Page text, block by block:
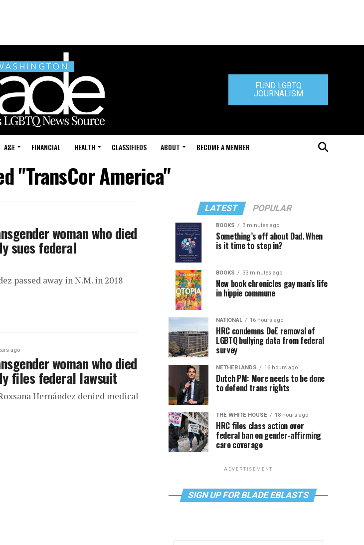
FUND LGBTQ
JOURNALISM
A&E FINANCIAL HEALTH CLASSIFIEDS ABOUT BECOME A MEMBER
"TransCor America"
woman who died
sues federal
passed away in N.M. in 2018
ago
woman who died
files federal lawsuit
Hernández denied medical
LATEST POPULAR
BOOKS 3 minutes ago
Something’s off about Dad. When
is it time to step in?
BOOKS 33 minutes ago
New book chronicles gay man’s life
in hippie commune
NATIONAL 16 hours ago
HRC condemns DoE removal of
LGBTQ bullying data from federal
survey
NETHERLANDS 16 hours ago
Dutch PM: More needs to be done
to defend trans rights
THE WHITE HOUSE 18 hours ago
HRC files class action over
federal ban on gender-affirming
care coverage
ADVERTISEMENT
SIGN UP FOR BLADE EBLASTS